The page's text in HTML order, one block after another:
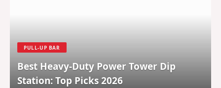
PULL-UP BAR
Best Heavy-Duty Power Tower Dip
Station: Top Picks 2026